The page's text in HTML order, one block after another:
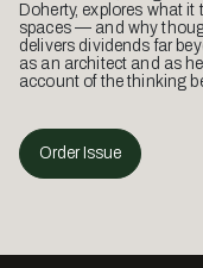
Doherty, explores what
spaces — and why
delivers dividends far
as an architect and as
account of the thinking
Order Issue